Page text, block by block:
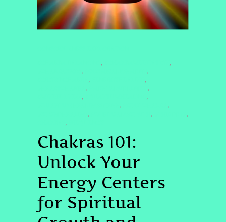
, ,
, ,
, ,
, ,
, ,
, ,
, , ,
,
Chakras 101:
Unlock Your
Energy Centers
for Spiritual